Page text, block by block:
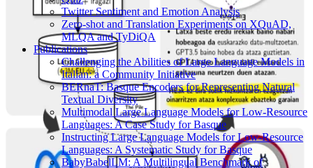
Twitter Sentiment and Emotion Analysis
Zero-shot and Translation Experiments on XQuAD,
MLQA and TyDiQA
Publications
Challenging the Abilities of Large Language Models in
Italian: a Community Initiative
BERnaT: Basque Encoders for Representing Natural
Textual Diversity
Multimodal Large Language Models for Low-Resource
Languages: A Case Study for Basque
Instructing Large Language Models for Low-Resource
Languages: A Systematic Study for Basque
BabyBabelLM: A Multilingual Benchmark of